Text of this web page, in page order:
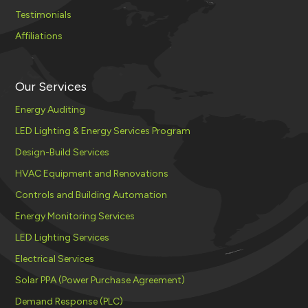
Testimonials
Affiliations
Our Services
Energy Auditing
LED Lighting & Energy Services Program
Design-Build Services
HVAC Equipment and Renovations
Controls and Building Automation
Energy Monitoring Services
LED Lighting Services
Electrical Services
Solar PPA (Power Purchase Agreement)
Demand Response (PLC)